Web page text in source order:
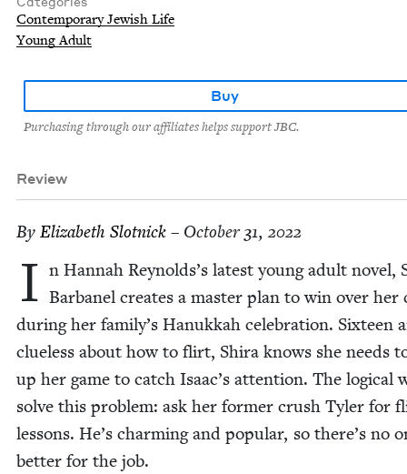
Contemporary Jewish Life
Young Adult
Buy
Purchasing through our affiliates helps support JBC.
Review
By Eliz­a­beth Slotnick – October 31, 2022
I n Han­nah Reynolds’s lat­est young adult nov­el,
Bar­banel cre­ates a mas­ter plan to win over her
dur­ing her family’s Hanukkah cel­e­bra­tion. Six­teen
clue­less about how to flirt, Shi­ra knows she needs
up her game to catch Isaac’s atten­tion. The log­i­cal
solve this prob­lem: ask her for­mer crush Tyler for
lessons. He’s charm­ing and pop­u­lar, so there’s no
bet­ter for the job.